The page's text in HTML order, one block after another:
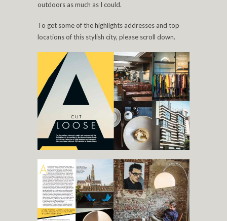
outdoors as much as I could.
To get some of the highlights addresses and top
locations of this stylish city, please scroll down.